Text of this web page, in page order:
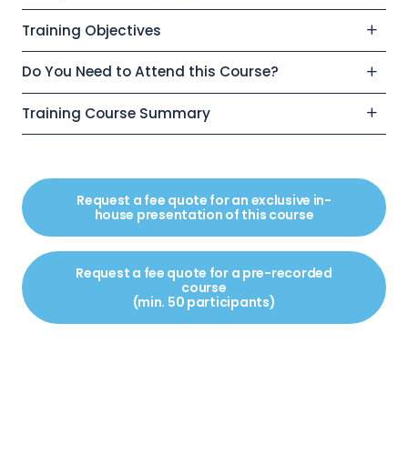
Training Objectives
Do You Need to Attend this Course?
Training Course Summary
Request a fee quote for an exclusive in-
house presentation of this course
Request a fee quote for a pre-recorded
course
(min. 50 participants)